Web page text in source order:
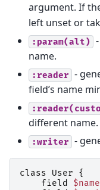
argument. If
left unset or
:param(alt)
name.
:reader -
field’s name
different name.
:writer -
class User
{
field
$name